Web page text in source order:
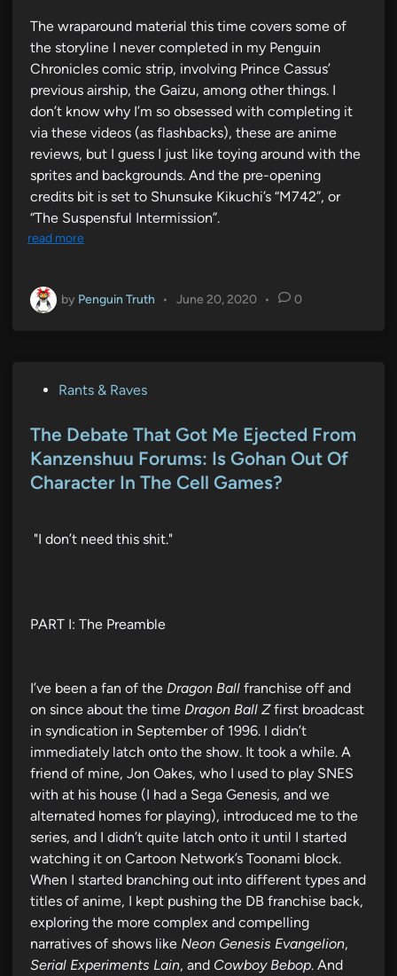
The wraparound material this time covers some of
the storyline I never completed in my Penguin
Chronicles comic strip, involving Prince Cassus’
previous airship, the Gaizu, among other things. I
don’t know why I’m so obsessed with completing it
via these videos (as flashbacks), these are anime
reviews, but I guess I just like toying around with the
sprites and backgrounds. And the pre-opening
credits bit is set to Shunsuke Kikuchi’s “M742”, or
“The Suspensful Intermission”.
read more
by Penguin Truth • June 20, 2020 • 0
s
t
e
d
n
Rants & Raves
The Debate That Got Me Ejected From
Kanzenshuu Forums: Is Gohan Out Of
Character In The Cell Games?
"I don’t need this shit."
PART I: The Preamble
I’ve been a fan of the Dragon Ball franchise off and
on since about the time Dragon Ball Zfirst broadcast
in syndication in September of 1996. I didn’t
immediately latch onto the show. It took a while. A
friend of mine, Jon Oakes, who I used to play SNES
with at his house (I had a Sega Genesis, and we
alternated homes for playing), introduced me to the
series, and I didn’t quite latch onto it until I started
watching it on Cartoon Network’s Toonami block.
When I started branching out into different types and
titles of anime, I kept pushing the DB franchise back,
exploring the more complex and compelling
narratives of shows like Neon Genesis Evangelion,
Serial Experiments Lain, and Cowboy Bebop. And